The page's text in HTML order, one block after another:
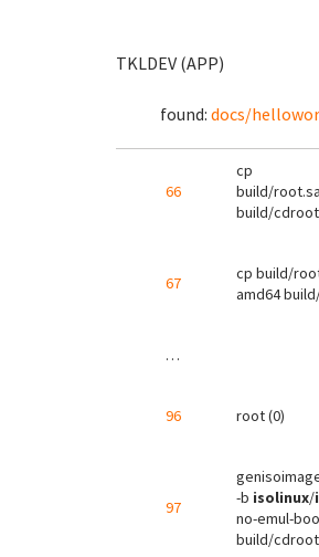
TKLDEV (APP)
found: docs/
66
cp
build/
build/
67
cp build/
amd64
…
96 root (0)
97
-b isolinux/
no-emul-
build/